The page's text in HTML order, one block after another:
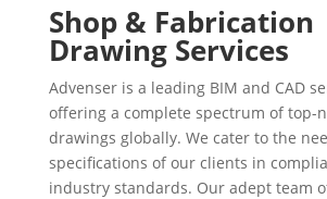
Shop & Fabrication
Drawing Services
Advenser is a leading BIM and CAD
offering a complete spectrum of top-
drawings globally. We cater to the
specifications of our clients in
industry standards. Our adept team